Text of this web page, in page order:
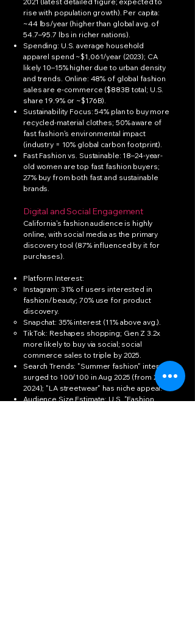
rise with population growth). Per capita:
~44 lbs/year (higher than global avg. of
54.7–95.7 lbs in richer nations).
Spending: U.S. average household
apparel spend ~$1,061/year (2023); CA
likely 10–15% higher due to urban density
and trends. Online: 48% of global fashion
sales are e-commerce ($883B total; U.S.
share 19.9% or ~$176B).
Sustainability Focus: 54% plan to buy more
recycled-material clothes; 50% aware of
fast fashion's environmental impact
(industry = 10% global carbon footprint).
Fast Fashion vs. Sustainable: 18–24-year-
old women are top fast fashion buyers;
27% buy from both fast and sustainable
brands.
Digital and Social Engagement
California's fashion audience is highly
online, with social media as the primary
discovery tool (87% influenced by it for
purchases).
Platform Interest:
Instagram: 31% of users interested in
fashion/beauty; 70% use for product
discovery.
Snapchat: 35% interest (11% above avg.).
TikTok: Reshapes shopping; Gen Z 3.2x
more likely to buy via social; social
commerce sales to triple by 2025.
Search Trends: "Summer fashion" interest
surged to 100/100 in Aug 2025 (from 23 in
2024); "LA streetwear" has niche appeal.
Audience Size Estimate: U.S. "Fashion